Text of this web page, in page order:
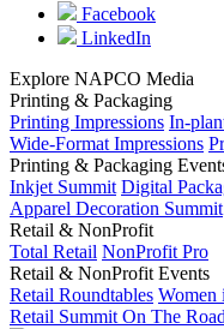
Facebook
LinkedIn
Explore NAPCO Media
Printing & Packaging
Printing Impressions In-
Wide-Format Impressions
Printing & Packaging
Inkjet Summit Digital
Apparel Decoration Summit
Retail & NonProfit
Total Retail NonProfit Pro
Retail & NonProfit Events
Retail Roundtables Women
Retail Summit On The Road